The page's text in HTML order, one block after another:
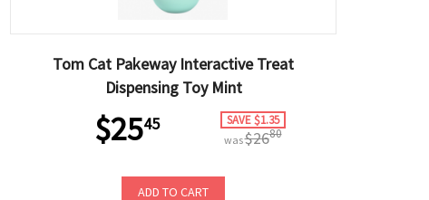
Tom Cat Pakeway Interactive Treat
Dispensing Toy Mint
$2545 SAVE $1.35
was$2680
ADD TO CART